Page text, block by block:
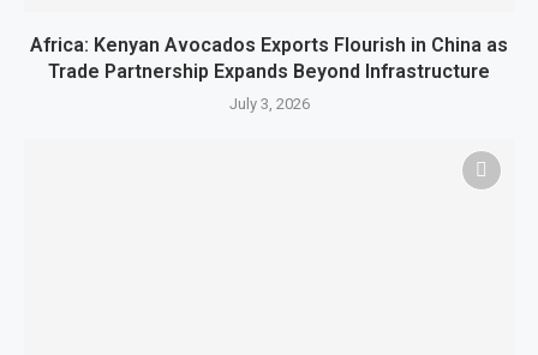
Africa: Kenyan Avocados Exports Flourish in China as
Trade Partnership Expands Beyond Infrastructure
July 3, 2026